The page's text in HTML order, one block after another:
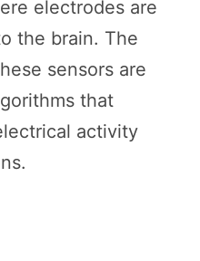
electrodes are
the brain. The
sensors are
that
activity